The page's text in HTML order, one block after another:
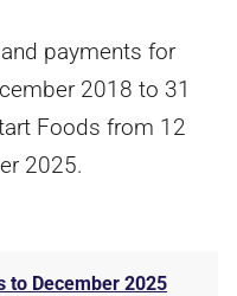
payments for
2018 to 31
Foods from 12
2025.
to December 2025